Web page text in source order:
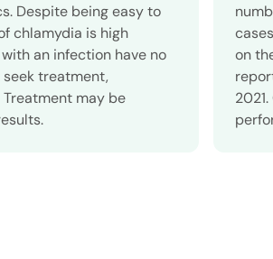
Despite being easy to
chlamydia is high
an infection have no
treatment,
may be
on